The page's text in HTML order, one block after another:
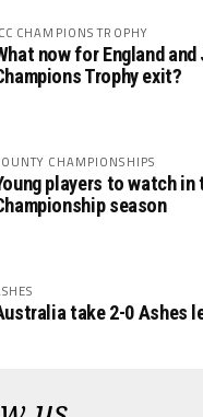
CHAMPIONS TROPHY
now for England
Trophy exit?
CHAMPIONSHIPS
players to watch in
season
take 2-0 Ashes